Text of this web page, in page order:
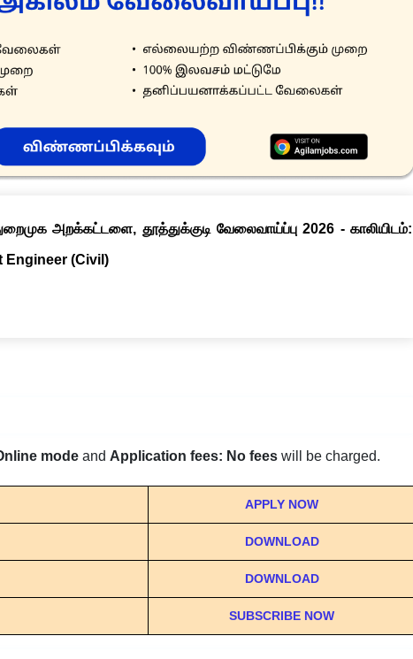
அறக்கட்டளை, தூத்துக்குடி வேலைவாய்ப்பு 2026 - காலியிடம்:
Engineer (Civil)
modeand Application fees: No fees will be charged.
APPLY NOW
DOWNLOAD
DOWNLOAD
SUBSCRIBE NOW